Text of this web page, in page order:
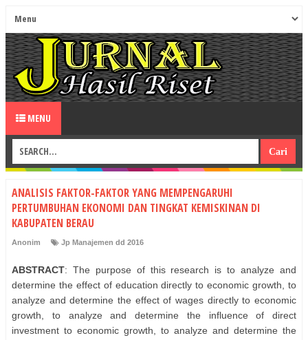
MENU
ANALISIS FAKTOR-FAKTOR YANG MEMPENGARUHI
PERTUMBUHAN EKONOMI DAN TINGKAT KEMISKINAN DI
KABUPATEN BERAU
Anonim Jp Manajemen dd 2016
ABSTRACT: The purpose of this research is to analyze and
determine the effect of education directly to economic growth, to
analyze and determine the effect of wages directly to economic
growth, to analyze and determine the influence of direct
investment to economic growth, to analyze and determine the